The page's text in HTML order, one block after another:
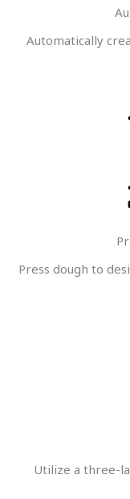
Automatically
Press dough to
Utilize a three-